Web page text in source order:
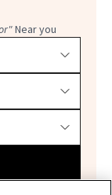
Near you